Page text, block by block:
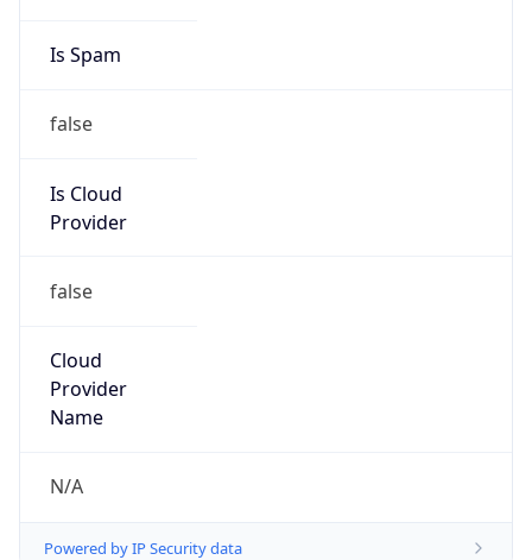
Is Spam
false
Is Cloud
Provider
false
Cloud
Provider
Name
N/A
Powered by IP Security data